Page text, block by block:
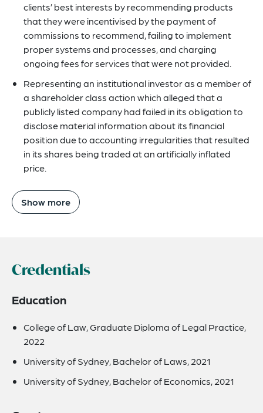
clients’ best interests by recommending products
that they were incentivised by the payment of
commissions to recommend, failing to implement
proper systems and processes, and charging
ongoing fees for services that were not provided.
Representing an institutional investor as a member of
a shareholder class action which alleged that a
publicly listed company had failed in its obligation to
disclose material information about its financial
position due to accounting irregularities that resulted
in its shares being traded at an artificially inflated
price.
Show more
Credentials
Education
College of Law, Graduate Diploma of Legal Practice,
2022
University of Sydney, Bachelor of Laws, 2021
University of Sydney, Bachelor of Economics, 2021